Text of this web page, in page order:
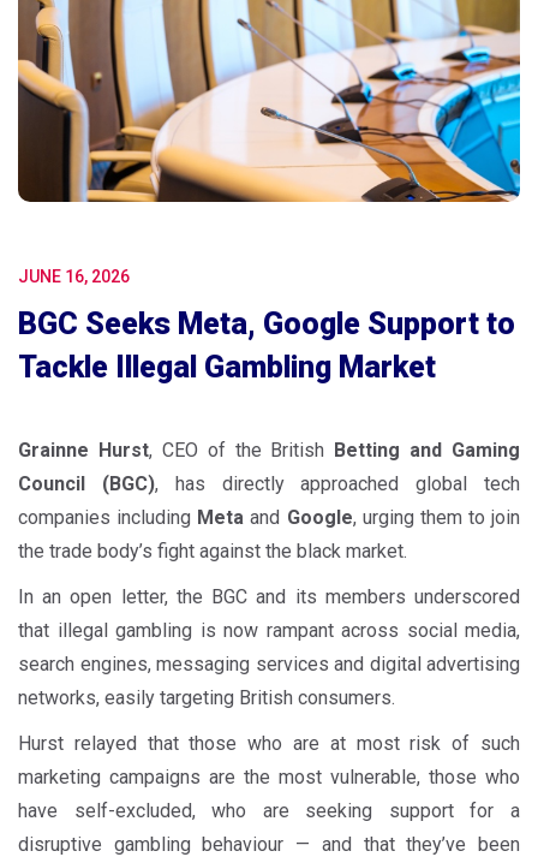
JUNE 16, 2026
BGC Seeks Meta, Google Support to
Tackle Illegal Gambling Market
Grainne Hurst, CEO of the British Betting and Gaming
Council (BGC), has directly approached global tech
companies including Metaand Google, urging them to join
the trade body’s fight against the black market.
In an open letter, the BGC and its members underscored
that illegal gambling is now rampant across social media,
search engines, messaging services and digital advertising
networks, easily targeting British consumers.
Hurst relayed that those who are at most risk of such
marketing campaigns are the most vulnerable, those who
have self-excluded, who are seeking support for a
disruptive gambling behaviour — and that they’ve been